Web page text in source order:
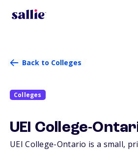
Back to Colleges
Colleges
UEI College-
UEI College-Ontario is a small,